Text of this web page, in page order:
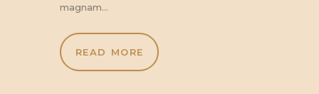
magnam…
READ MORE